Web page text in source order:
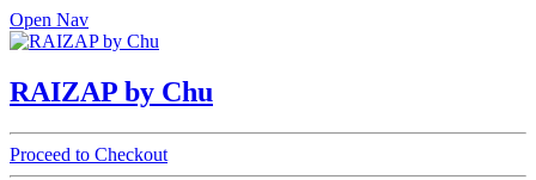
Open Nav
RAIZAP by Chu
Proceed to Checkout